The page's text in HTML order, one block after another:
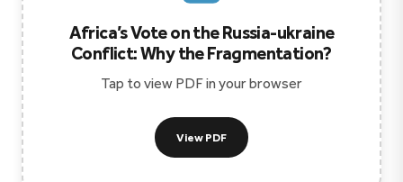
Africa’s Vote on the Russia-ukraine
Conflict: Why the Fragmentation?
Tap to view PDF in your browser
View PDF